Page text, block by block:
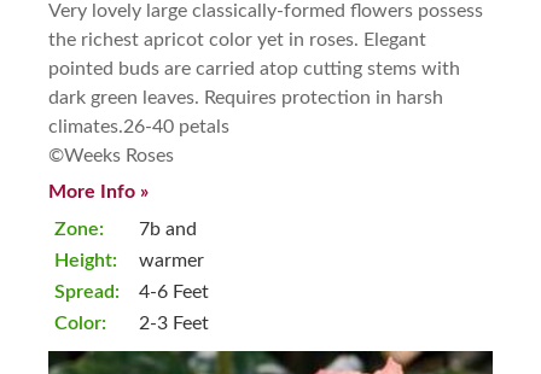
Very lovely large classically-formed flowers possess
the richest apricot color yet in roses. Elegant
pointed buds are carried atop cutting stems with
dark green leaves. Requires protection in harsh
climates.26-40 petals
©Weeks Roses
More Info »
Zone:
Height:
Spread:
Color:
7b and
warmer
4-6 Feet
2-3 Feet